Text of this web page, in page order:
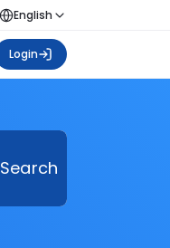
English
Login
Search